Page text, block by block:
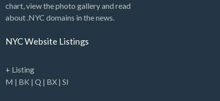
chart, view the photo gallery and read
about .NYC domains in the news.
NYC Website Listings
+ Listing
M | BK | Q | BX| SI